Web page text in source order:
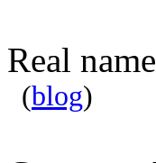
Real
(blog)